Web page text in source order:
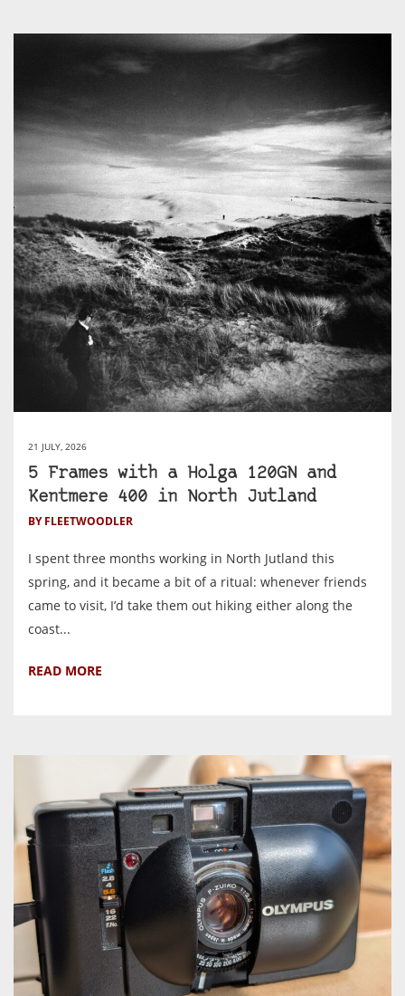
21 JULY, 2026
5 Frames with a Holga 120GN and
Kentmere 400 in North Jutland
BY FLEETWOODLER
I spent three months working in North Jutland this
spring, and it became a bit of a ritual: whenever friends
came to visit, I’d take them out hiking either along the
coast...
READ MORE